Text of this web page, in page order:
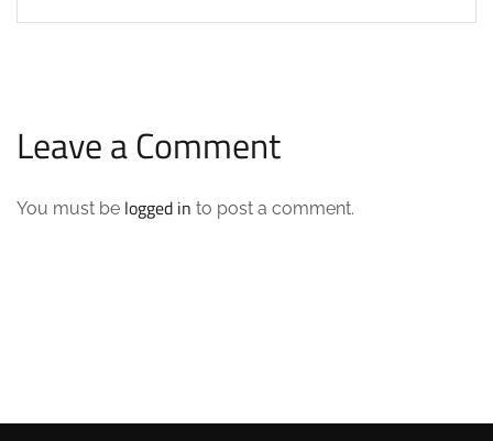
Leave a Comment
You must be logged in to post a comment.